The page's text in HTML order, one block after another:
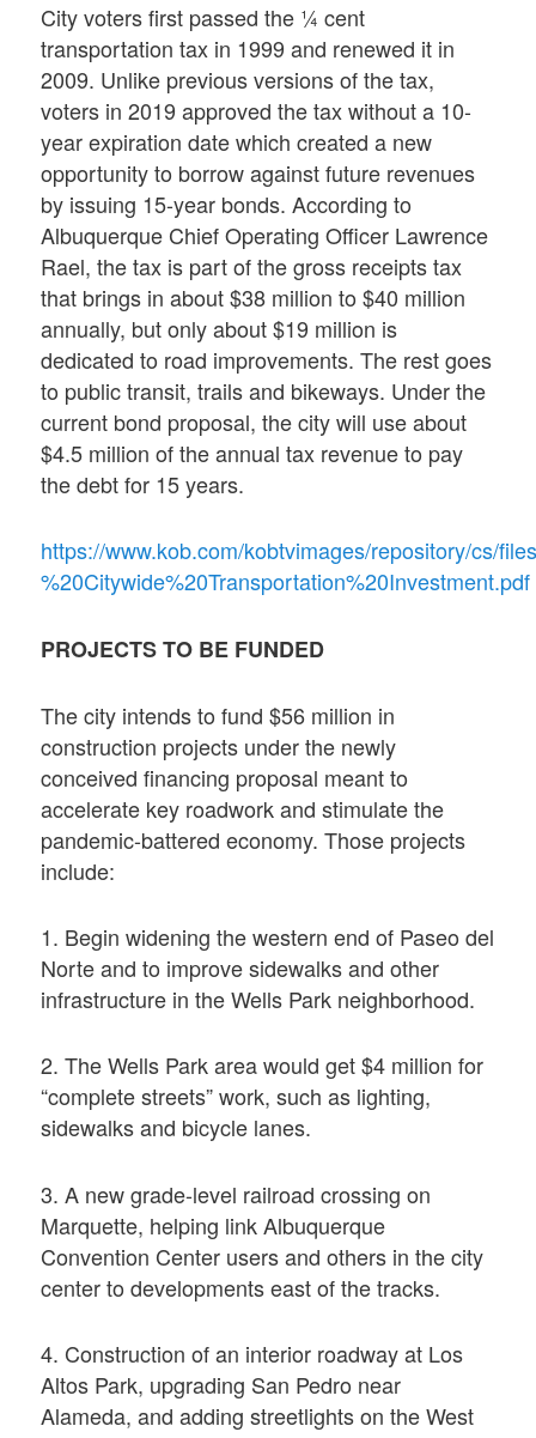
City voters first passed the ¼ cent
transportation tax in 1999 and renewed it in
2009. Unlike previous versions of the tax,
voters in 2019 approved the tax without a 10-
year expiration date which created a new
opportunity to borrow against future revenues
by issuing 15-year bonds. According to
Albuquerque Chief Operating Officer Lawrence
Rael, the tax is part of the gross receipts tax
that brings in about $38 million to $40 million
annually, but only about $19 million is
dedicated to road improvements. The rest goes
to public transit, trails and bikeways. Under the
current bond proposal, the city will use about
$4.5 million of the annual tax revenue to pay
the debt for 15 years.
https://www.kob.com/kobtvimages/repository/cs/
%20Citywide%20Transportation%20Investment.pdf
PROJECTS TO BE FUNDED
The city intends to fund $56 million in
construction projects under the newly
conceived financing proposal meant to
accelerate key roadwork and stimulate the
pandemic-battered economy. Those projects
include:
1. Begin widening the western end of Paseo del
Norte and to improve sidewalks and other
infrastructure in the Wells Park neighborhood.
2. The Wells Park area would get $4 million for
“complete streets” work, such as lighting,
sidewalks and bicycle lanes.
3. A new grade-level railroad crossing on
Marquette, helping link Albuquerque
Convention Center users and others in the city
center to developments east of the tracks.
4. Construction of an interior roadway at Los
Altos Park, upgrading San Pedro near
Alameda, and adding streetlights on the West